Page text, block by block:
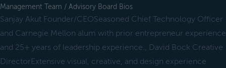
Management Team / Advisory Board Bios
Sanjay Akut Founder/CEOSeasoned Chief Technology Officer
and Carnegie Mellon alum with prior entrepreneur experience
and 25+ years of leadership experience., David Bock Creative
DirectorExtensive visual, creative, and design experience